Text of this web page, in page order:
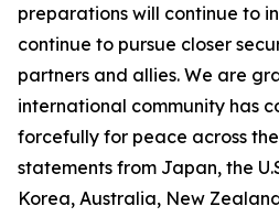
preparations will continue to
continue to pursue closer
partners and allies. We are
international community has
forcefully for peace across
statements from Japan, the
Korea, Australia, New